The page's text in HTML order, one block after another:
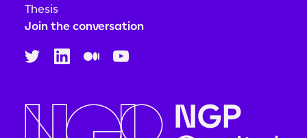
Thesis
Join the conversation